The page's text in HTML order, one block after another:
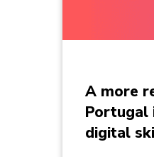
A more
Portugal
digital